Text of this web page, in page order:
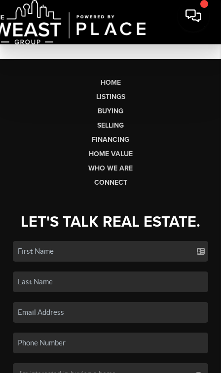
HOME
LISTINGS
BUYING
SELLING
FINANCING
HOME VALUE
WHO WE ARE
CONNECT
LET'S TALK REAL ESTATE.